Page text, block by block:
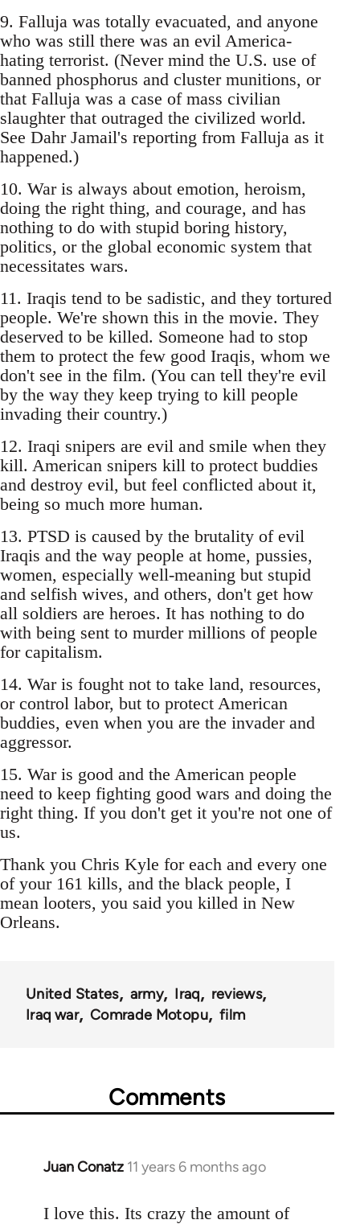
9. Falluja was totally evacuated, and anyone
who was still there was an evil America-
hating terrorist. (Never mind the U.S. use of
banned phosphorus and cluster munitions, or
that Falluja was a case of mass civilian
slaughter that outraged the civilized world.
See Dahr Jamail's reporting from Falluja as it
happened.)
10. War is always about emotion, heroism,
doing the right thing, and courage, and has
nothing to do with stupid boring history,
politics, or the global economic system that
necessitates wars.
11. Iraqis tend to be sadistic, and they tortured
people. We're shown this in the movie. They
deserved to be killed. Someone had to stop
them to protect the few good Iraqis, whom we
don't see in the film. (You can tell they're evil
by the way they keep trying to kill people
invading their country.)
12. Iraqi snipers are evil and smile when they
kill. American snipers kill to protect buddies
and destroy evil, but feel conflicted about it,
being so much more human.
13. PTSD is caused by the brutality of evil
Iraqis and the way people at home, pussies,
women, especially well-meaning but stupid
and selfish wives, and others, don't get how
all soldiers are heroes. It has nothing to do
with being sent to murder millions of people
for capitalism.
14. War is fought not to take land, resources,
or control labor, but to protect American
buddies, even when you are the invader and
aggressor.
15. War is good and the American people
need to keep fighting good wars and doing the
right thing. If you don't get it you're not one of
us.
Thank you Chris Kyle for each and every one
of your 161 kills, and the black people, I
mean looters, you said you killed in New
Orleans.
United States army Iraq
reviews
Iraq war
Comrade Motopu film
Comments
Juan Conatz 11 years 6 months ago
In
to
I love this. Its crazy the amount of